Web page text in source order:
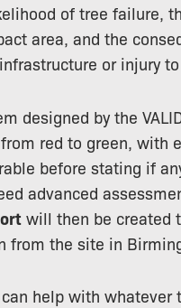
of tree failure,
area, and the
or injury to
designed by the
red to green,
before stating if
advanced
will then be created
from the site in
can help with